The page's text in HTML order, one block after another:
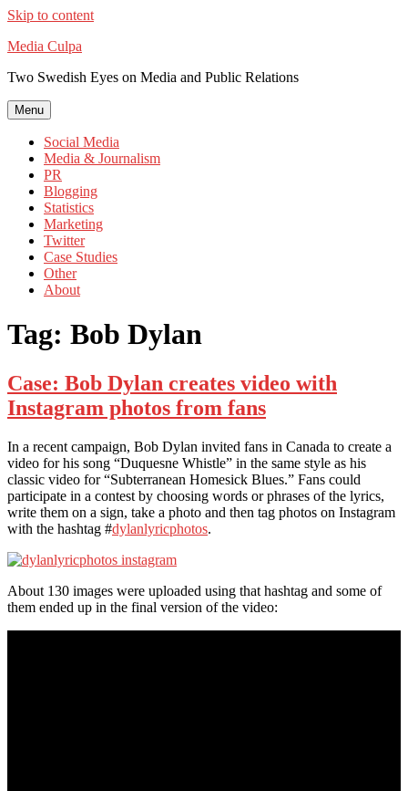
Skip to content
Media Culpa
Two Swedish Eyes on Media and Public Relations
Menu
Social Media
Media & Journalism
PR
Blogging
Statistics
Marketing
Twitter
Case Studies
Other
About
Tag: Bob Dylan
Case: Bob Dylan creates video with
Instagram photos from fans
In a recent campaign, Bob Dylan invited fans in Canada to create a
video for his song “Duquesne Whistle” in the same style as his
classic video for “Subterranean Homesick Blues.” Fans could
participate in a contest by choosing words or phrases of the lyrics,
write them on a sign, take a photo and then tag photos on Instagram
with the hashtag #dylanlyricphotos.
About 130 images were uploaded using that hashtag and some of
them ended up in the final version of the video: